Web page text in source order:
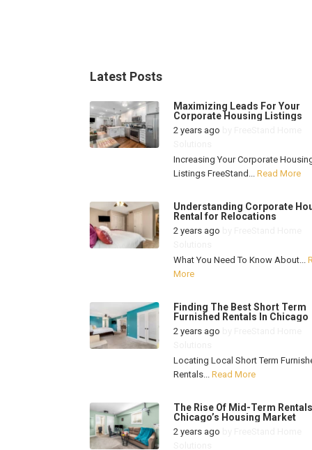
Latest Posts
Maximizing Leads For Your
Corporate Housing Listings
2 years ago
Increasing Your Corporate
Listings FreeStand... Read More
Understanding Corporate
Rental for Relocations
2 years ago
What You Need To Know About...
More
Finding The Best Short Term
Furnished Rentals In Chicago
2 years ago
Locating Local Short Term
Rentals... Read More
The Rise Of Mid-Term
Chicago’s Housing Market
2 years ago